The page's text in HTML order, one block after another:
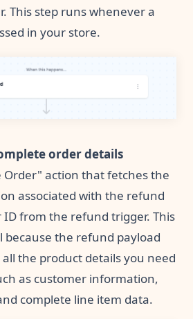
This step runs whenever a
in your store.
order details
Order" action that fetches the
associated with the refund
from the refund trigger. This
because the refund payload
the product details you need
as customer information,
complete line item data.